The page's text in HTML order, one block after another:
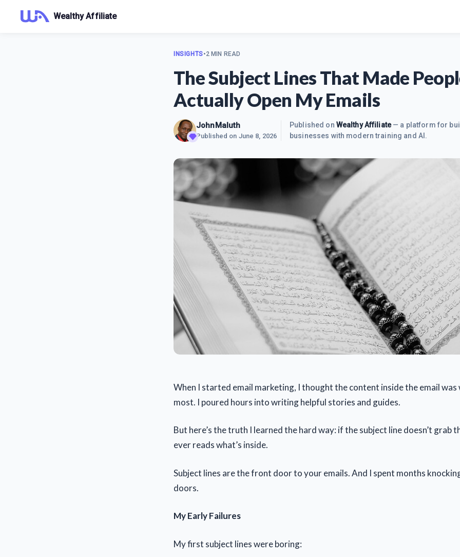
Wealthy Affiliate
INSIGHTS•2 MIN READ
The Subject Lines That Made
Actually Open My Emails
JohnMaluth
Published on June 8, 2026
Published on Wealthy Affiliate— a platform for
businesses with modern training and AI.
When I started email marketing, I thought the content inside the email
most. I poured hours into writing helpful stories and guides.
But here’s the truth I learned the hard way: if the subject line doesn’t grab
ever reads what’s inside.
Subject lines are the front door to your emails. And I spent months
doors.
My Early Failures
My first subject lines were boring: